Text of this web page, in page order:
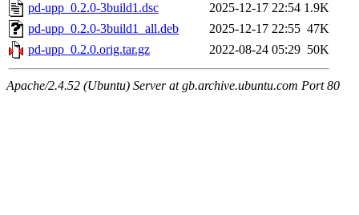
pd-upp_0.2.0-3build1.dsc
2025-12-17 22:54 1.9K
pd-upp_0.2.0-3build1_all.deb
2025-12-17 22:55 47K
pd-upp_0.2.0.orig.tar.gz
2022-08-24 05:29 50K
Apache/2.4.52 (Ubuntu) Server at gb.archive.ubuntu.com Port 80